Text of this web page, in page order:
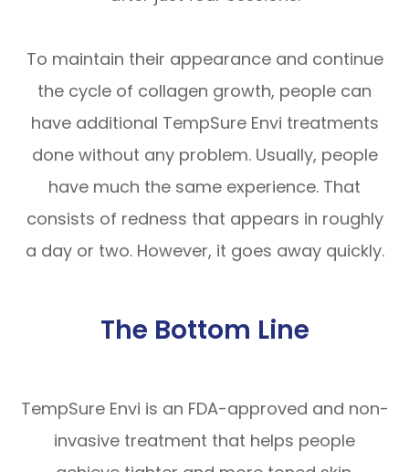
To maintain their appearance and continue
the cycle of collagen growth, people can
have additional TempSure Envi treatments
done without any problem. Usually, people
have much the same experience. That
consists of redness that appears in roughly
a day or two. However, it goes away quickly.
The Bottom Line
TempSure Envi is an FDA-approved and non-
invasive treatment that helps people